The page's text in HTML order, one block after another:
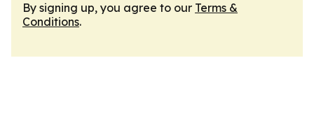
By signing up, you agree to our Terms &
Conditions.